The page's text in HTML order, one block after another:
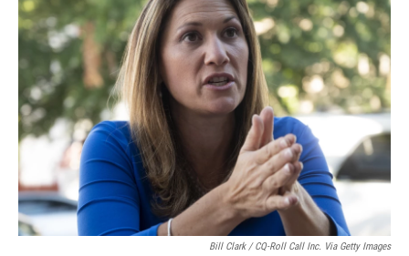
Bill Clark / CQ-Roll Call Inc. Via Getty Images